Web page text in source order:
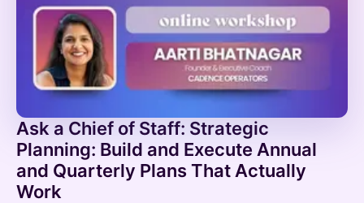
Ask a Chief of Staff: Strategic
Planning: Build and Execute Annual
and Quarterly Plans That Actually
Work